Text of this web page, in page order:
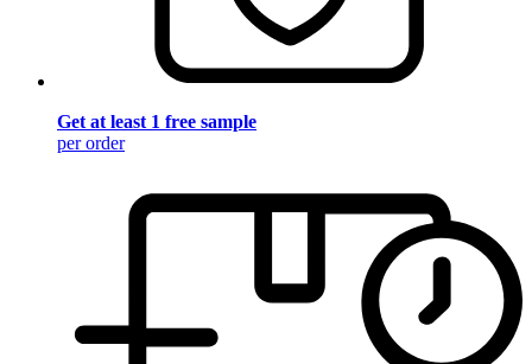
Get at least 1 free sample
per order